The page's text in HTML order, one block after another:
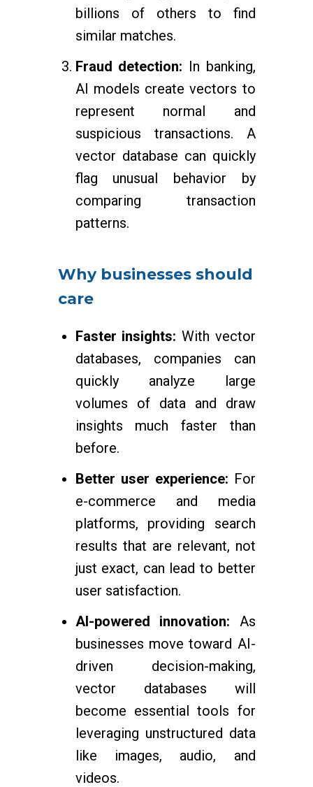
billions of others to find
similar matches.
Fraud detection: In banking,
AI models create vectors to
represent normal and
suspicious transactions. A
vector database can quickly
flag unusual behavior by
comparing transaction
patterns.
Why businesses should
care
Faster insights: With vector
databases, companies can
quickly analyze large
volumes of data and draw
insights much faster than
before.
Better user experience: For
e-commerce and media
platforms, providing search
results that are relevant, not
just exact, can lead to better
user satisfaction.
AI-powered innovation: As
businesses move toward AI-
driven decision-making,
vector databases will
become essential tools for
leveraging unstructured data
like images, audio, and
videos.